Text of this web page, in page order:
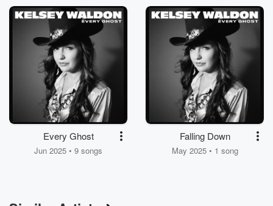
Every Ghost
Jun 2025 • 9 songs
Falling Down
May 2025 • 1 song